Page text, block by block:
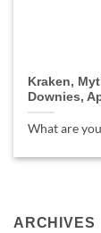
ARCHIVES
Kraken,
Downies,
What are